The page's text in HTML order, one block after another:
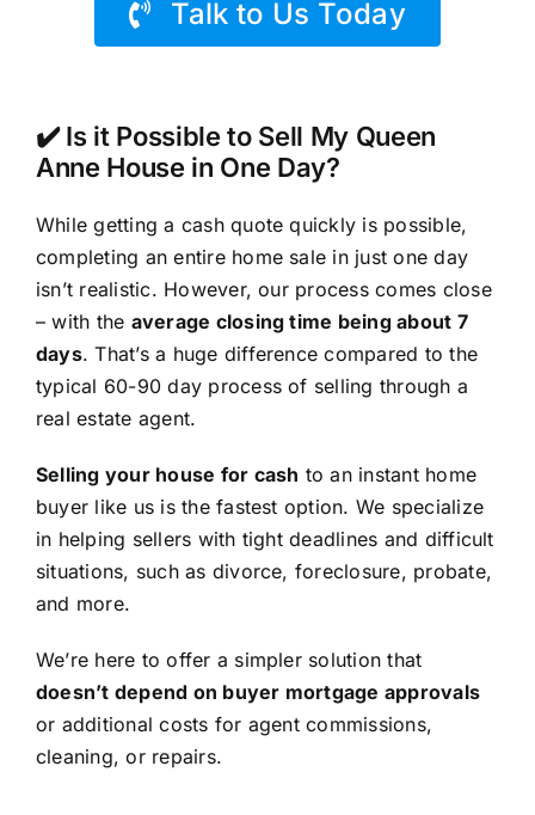
Talk to Us Today
✔️ Is it Possible to Sell My Queen
Anne House in One Day?
While getting a cash quote quickly is possible,
completing an entire home sale in just one day
isn’t realistic. However, our process comes close
– with the average closing time being about 7
days. That’s a huge difference compared to the
typical 60-90 day process of selling through a
real estate agent.
Selling your house for cash to an instant home
buyer like us is the fastest option. We specialize
in helping sellers with tight deadlines and difficult
situations, such as divorce, foreclosure, probate,
and more.
We’re here to offer a simpler solution that
doesn’t depend on buyer mortgage approvals
or additional costs for agent commissions,
cleaning, or repairs.